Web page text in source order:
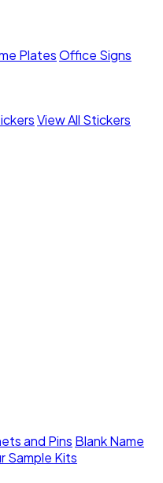
PlatesOffice Signs
View All Stickers
and Pins Blank Name
Sample Kits